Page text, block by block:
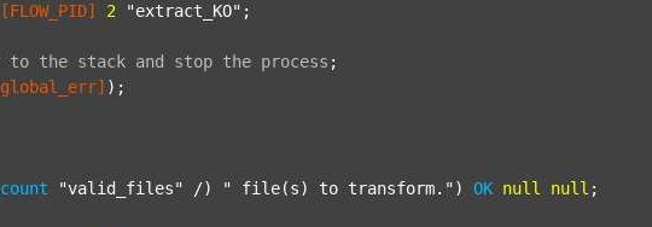
[FLOW_PID] 2 "extract_KO" ;
to the stack and stop the process ;
);
count "valid_files" /) " file(s) to transform." ) OK null null ;